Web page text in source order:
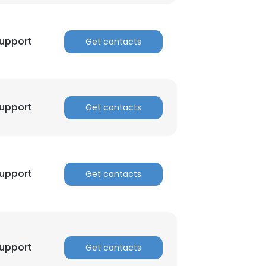
Get contacts
Get contacts
Get contacts
Get contacts